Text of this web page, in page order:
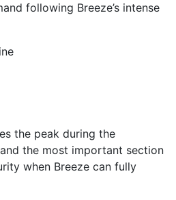
following Breeze’s intense
the peak during the
the most important section
when Breeze can fully